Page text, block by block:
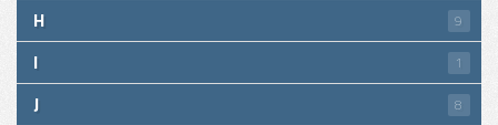
H 9
I 1
J 8